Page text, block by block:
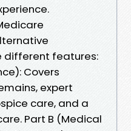
different features:
Covers
expert
care, and a
Part B (Medical